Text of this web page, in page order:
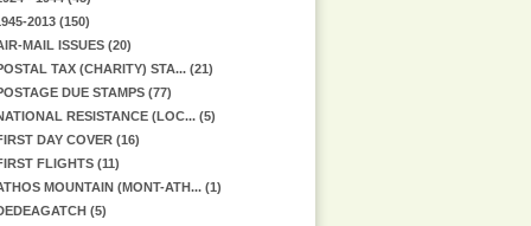
2013 (150)
MAIL ISSUES (20)
TAX (CHARITY) STA... (21)
DUE STAMPS (77)
RESISTANCE (LOC... (5)
DAY COVER (16)
FLIGHTS (11)
MOUNTAIN (MONT-ATH... (1)
(5)